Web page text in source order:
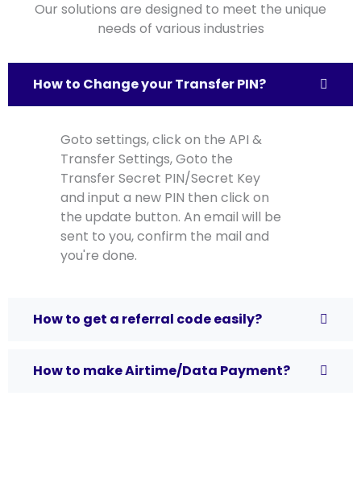
Our solutions are designed to meet the unique
needs of various industries
How to Change your Transfer PIN?
Goto settings, click on the API &
Transfer Settings, Goto the
Transfer Secret PIN/Secret Key
and input a new PIN then click on
the update button. An email will be
sent to you, confirm the mail and
you're done.
How to get a referral code easily?
How to make Airtime/Data Payment?